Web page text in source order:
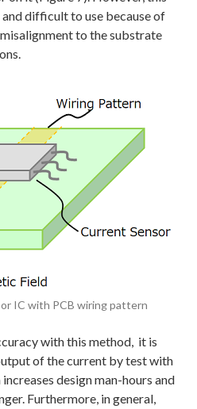
difficult to use because of
to the substrate
IC with PCB wiring pattern
with this method, it is
of the current by test with
design man-hours and
Furthermore, in general,